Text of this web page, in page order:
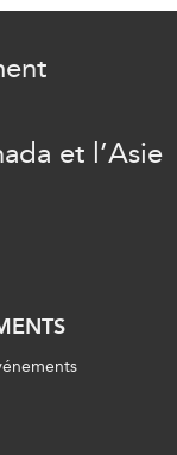
et l’Asie